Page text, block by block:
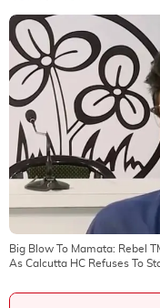
Big Blow To Mamata: Rebel
As Calcutta HC Refuses To